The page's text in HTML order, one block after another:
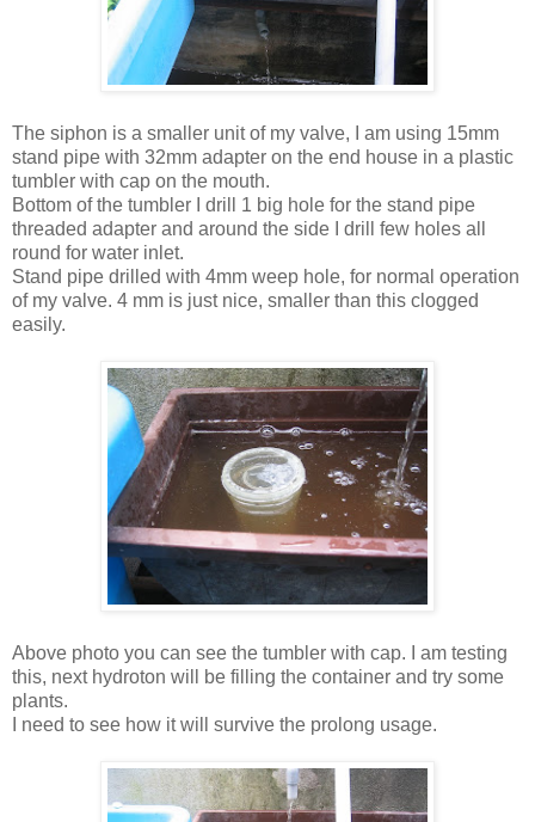
The siphon is a smaller unit of my valve, I am using 15mm
stand pipe with 32mm adapter on the end house in a plastic
tumbler with cap on the mouth.
Bottom of the tumbler I drill 1 big hole for the stand pipe
threaded adapter and around the side I drill few holes all
round for water inlet.
Stand pipe drilled with 4mm weep hole, for normal operation
of my valve. 4 mm is just nice, smaller than this clogged
easily.
Above photo you can see the tumbler with cap. I am testing
this, next hydroton will be filling the container and try some
plants.
I need to see how it will survive the prolong usage.